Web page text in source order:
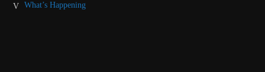
What’s Happening